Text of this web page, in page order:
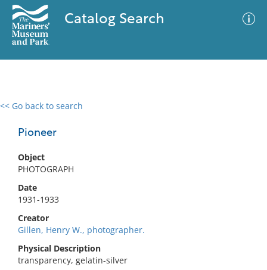
Catalog Search
<< Go back to search
Pioneer
Object
PHOTOGRAPH
Date
1931-1933
Creator
Gillen, Henry W., photographer.
Physical Description
transparency, gelatin-silver
0 results